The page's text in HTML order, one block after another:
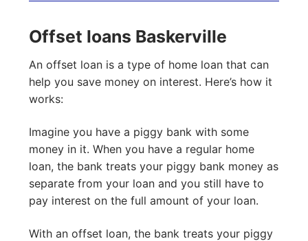
Offset loans Baskerville
An offset loan is a type of home loan that can
help you save money on interest. Here’s how it
works:
Imagine you have a piggy bank with some
money in it. When you have a regular home
loan, the bank treats your piggy bank money as
separate from your loan and you still have to
pay interest on the full amount of your loan.
With an offset loan, the bank treats your piggy